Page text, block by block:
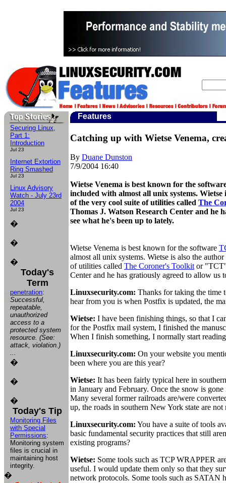
Securing Linux,
Part 1:
Introduction
Jul 23
Internet Extortion
Ring Smashed
Jul 23
Linux Advisory
Watch - July 23rd
2004
Jul 23
�
�
�
Today's
Term
penetration:
Successful,
repeatable,
unauthorized
access to a
protected system
resource. (See:
attack, violation.)
...
�
�
�
Today's Tip
Monitoring Files
with Special
Permissions:
Monitoring system
files is crucial in
maintaining host
integrity.
�
Features
Catching up with Wietse Venema,
By Duane Dunston
7/9/2004 16:40
Wietse Venema is best known for the
included with almost all unix systems.
of the very cool suite of utilities called The
Thomas J. Watson Research Center and he
see what he's been up to lately.
Wietse Venema is best known for the software
almost all unix systems. Wietse is also the
of utilities called The Coroner's Toolkitor
Center and he has gratiously agreed to allow us
Linuxsecurity.com: Thanks for taking the time
hear from you is when Postfix is updated, the
Wietse: I have been finishing things, so that I
for the Postfix mail system, I finished the
When I finish something, I normally start
Linuxsecurity.com: On your website you
been where you are this year?
Wietse: It has been fairly typical here in
in January and February. Once the snow is
Many several former railroads are/were
up, the roads in southern New York state are
Linuxsecurity.com: You have a suite of tools
basic fundamental security practices that still
existing programs?
Wietse: Some tools such as TCP WRAPPER
useful. I would update them only so that they
network protocols. Some tools such as SATAN